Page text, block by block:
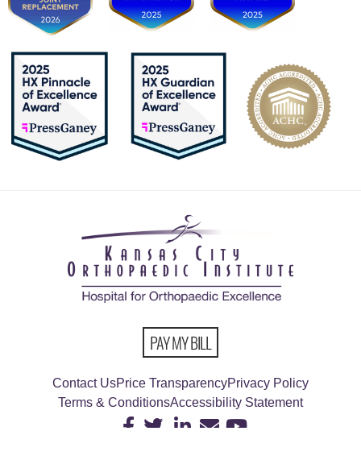
PAY MY BILL
Contact UsPrice TransparencyPrivacy Policy
Terms & ConditionsAccessibility Statement